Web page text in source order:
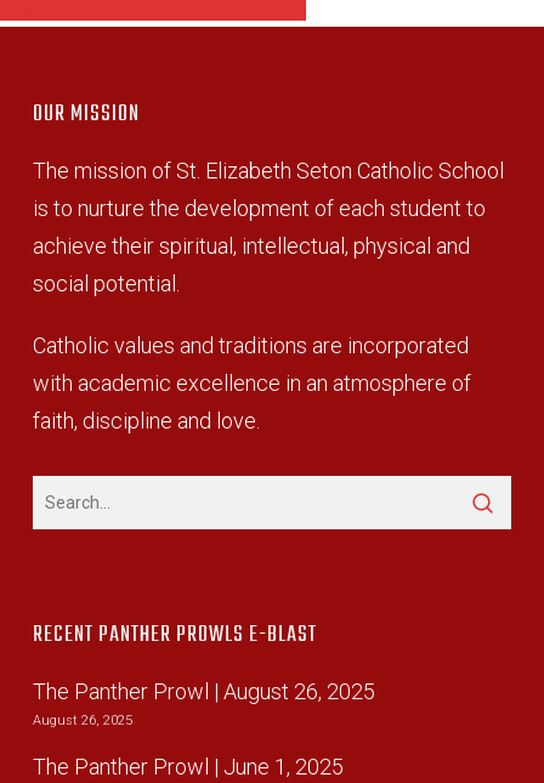
OUR MISSION
The mission of St. Elizabeth Seton Catholic School
is to nurture the development of each student to
achieve their spiritual, intellectual, physical and
social potential.
Catholic values and traditions are incorporated
with academic excellence in an atmosphere of
faith, discipline and love.
RECENT PANTHER PROWLS E-BLAST
The Panther Prowl | August 26, 2025
August 26, 2025
The Panther Prowl | June 1, 2025